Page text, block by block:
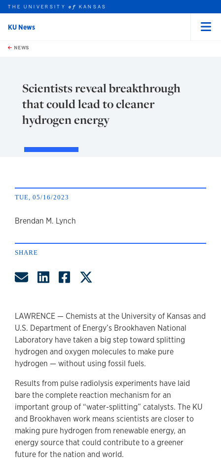
Skip to main content
this unit
THE UNIVERSITYof KANSAS
KU News
NEWS
Scientists reveal breakthrough
that could lead to cleaner
hydrogen energy
TUE, 05/16/2023
author
Brendan M. Lynch
SHARE
Share by Email
Share on LinkedIn
Share on Facebook
LAWRENCE — Chemists at the University of Kansas and
U.S. Department of Energy’s Brookhaven National
Laboratory have taken a big step toward splitting
hydrogen and oxygen molecules to make pure
hydrogen — without using fossil fuels.
Results from pulse radiolysis experiments have laid
bare the complete reaction mechanism for an
important group of “water-splitting” catalysts. The KU
and Brookhaven work means scientists are closer to
making pure hydrogen from renewable energy, an
energy source that could contribute to a greener
future for the nation and world.